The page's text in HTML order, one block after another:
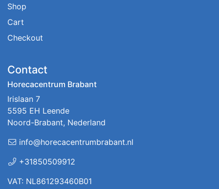
Shop
Cart
Checkout
Contact
Horecacentrum Brabant
Irislaan 7
5595 EH Leende
Noord-Brabant, Nederland
info@horecacentrumbrabant.nl
+31850509912
VAT: NL861293460B01